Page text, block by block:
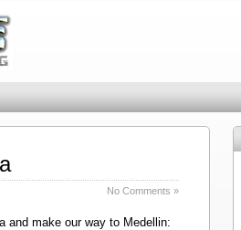
No Comments »
and make our way to Medellin: